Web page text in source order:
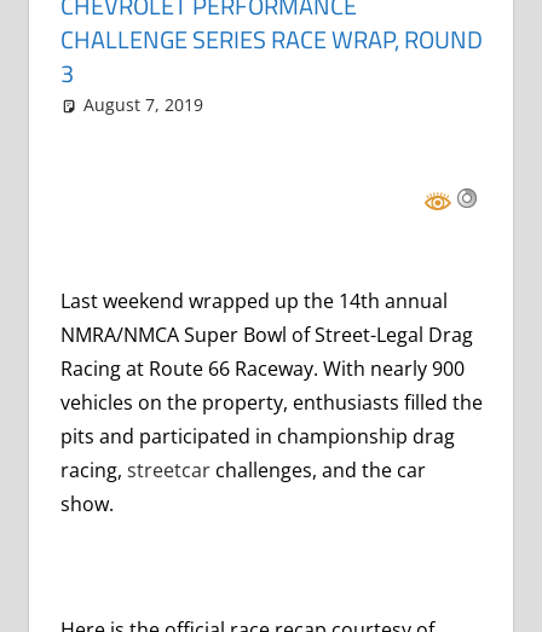
CHALLENGE SERIES RACE WRAP, ROUND
3
August 7, 2019
Last weekend wrapped up the 14th annual
NMRA/NMCA Super Bowl of Street-Legal Drag
Racing at Route 66 Raceway. With nearly 900
vehicles on the property, enthusiasts filled the
pits and participated in championship drag
racing, streetcarchallenges, and the car
show.